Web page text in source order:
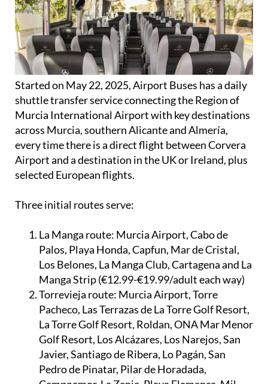
Started on May 22, 2025, Airport Buses has a daily
shuttle transfer service connecting the Region of
Murcia International Airport with key destinations
across Murcia, southern Alicante and Almería,
every time there is a direct flight between Corvera
Airport and a destination in the UK or Ireland, plus
La Manga route:Murcia Airport, Cabo de
Palos, Playa Honda, Capfun, Mar de Cristal,
Los Belones, La Manga Club, Cartagena and La
Manga Strip (€12.99-€19.99/adult each way)
Torrevieja route:Murcia Airport, Torre
Pacheco, Las Terrazas de La Torre Golf Resort,
La Torre Golf Resort, Roldan, ONA Mar Menor
Golf Resort, Los Alcázares, Los Narejos, San
Javier, Santiago de Ribera, Lo Pagán, San